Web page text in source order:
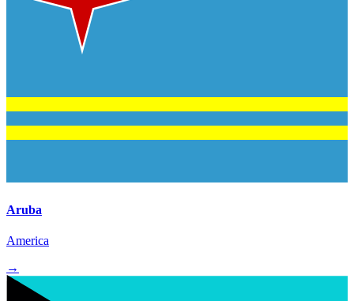
Aruba
America
→